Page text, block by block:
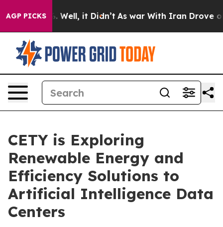
AGP PICKS
40%. Well, it Didn’t As war With Iran Drove oil
CETY is Exploring
Renewable Energy and
Efficiency Solutions to
Artificial Intelligence Data
Centers